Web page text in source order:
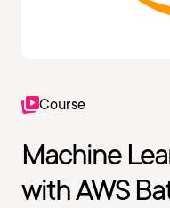
Course
Machine
with AWS